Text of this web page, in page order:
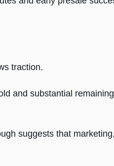
traction.
and substantial
suggests that